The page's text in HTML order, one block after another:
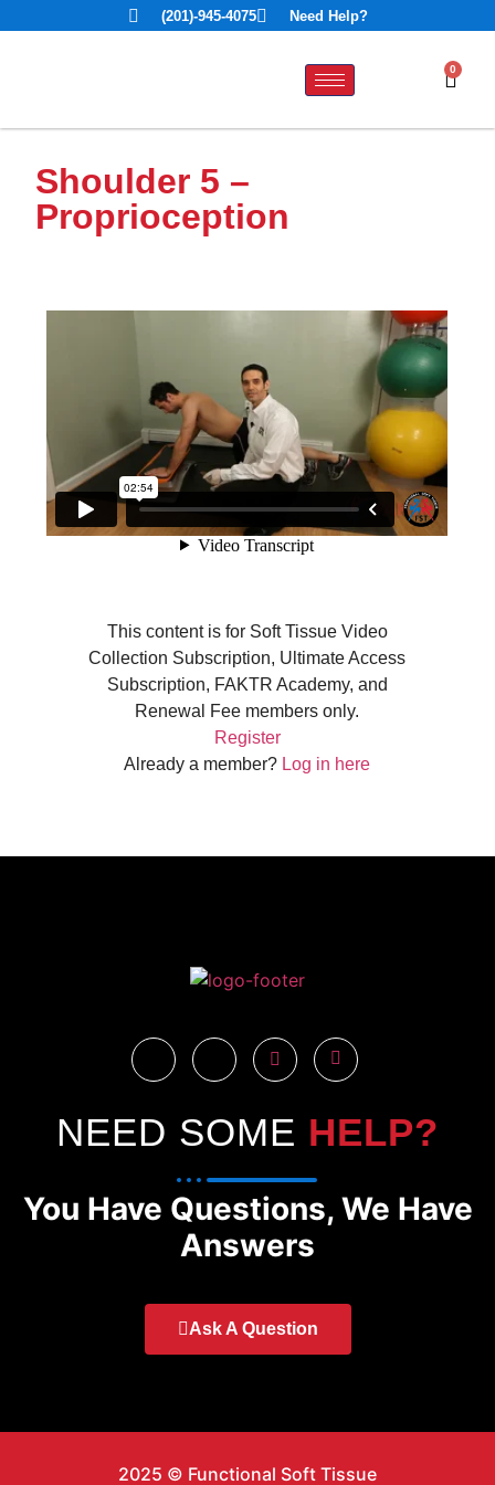
(201)-945-4075 Need Help?
0
Shoulder 5 –
Proprioception
This content is for Soft Tissue Video
Collection Subscription, Ultimate Access
Subscription, FAKTR Academy, and
Renewal Fee members only.
Register
Already a member? Log in here
NEED SOME HELP?
You Have Questions, We Have
Answers
Ask A Question
2025 © Functional Soft Tissue